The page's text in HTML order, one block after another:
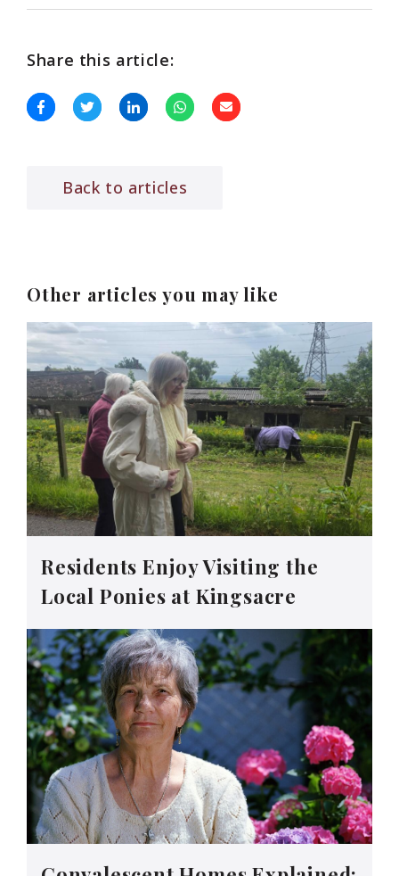
Share this article:
Back to articles
Other articles you may like
Residents Enjoy Visiting the
Local Ponies at Kingsacre